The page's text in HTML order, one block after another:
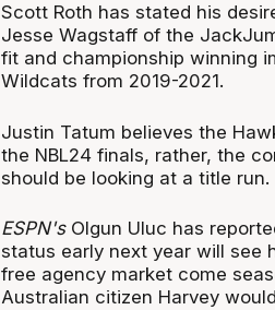
Scott Roth has stated his
Jesse Wagstaff of the
fit and championship winning
Wildcats from 2019-2021.
Justin Tatum believes the
the NBL24 finals, rather, the
should be looking at a title run.
ESPN's Olgun Uluc has
status early next year will see
free agency market come
Australian citizen Harvey